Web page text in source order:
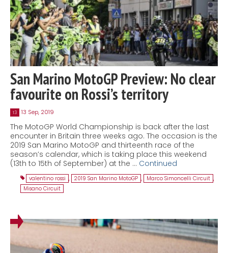
San Marino MotoGP Preview: No clear
favourite on Rossi’s territory
13 13 Sep, 2019
The MotoGP World Championship is back after the last
encounter in Britain three weeks ago. The occasion is the
2019 San Marino MotoGP and thirteenth race of the
season’s calendar, which is taking place this weekend
(13th to 15th of September) at the … Continued
valentino rossi , 2019 San Marino MotoGP , Marco Simoncelli Circuit ,
Misano Circuit